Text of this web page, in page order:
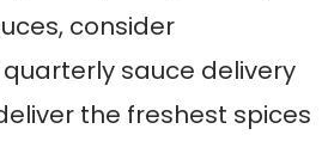
consider
sauce delivery
the freshest spices